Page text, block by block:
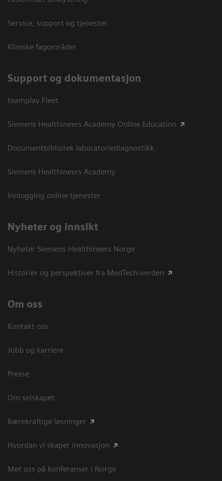
Service, support og tjenester
Kliniske fagområder
Support og dokumentasjon
teamplay Fleet
Siemens Healthineers Academy Online Education
Documentbibliotek laboratoriediagnostikk
Siemens Healthineers Academy
Innlogging online tjenester
Nyheter og innsikt
Nyheter Siemens Healthineers Norge
Historier og perspektiver fra MedTech-verden
Om oss
Kontakt oss
Jobb og karriere
Presse
Om selskapet
Bærekraftige løsninger
Hvordan vi skaper innovasjon
Møt oss på konferanser i Norge